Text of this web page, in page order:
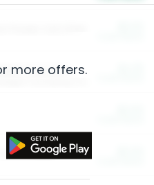
Cat Litter
more offers.